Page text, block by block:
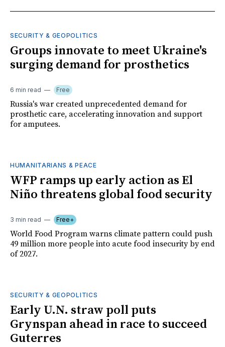
SECURITY & GEOPOLITICS
Groups innovate to meet Ukraine's
surging demand for prosthetics
6 min read Free
Russia's war created unprecedented demand for
prosthetic care, accelerating innovation and support
for amputees.
HUMANITARIANS & PEACE
WFP ramps up early action as El
Niño threatens global food security
3 min read Free+
World Food Program warns climate pattern could push
49 million more people into acute food insecurity by end
of 2027.
SECURITY & GEOPOLITICS
Early U.N. straw poll puts
Grynspan ahead in race to succeed
Guterres